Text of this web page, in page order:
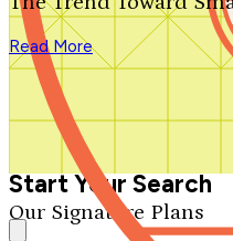
Our Signature Plans
Read More
Close
Thank you for your inquiry.
We'll be in touch shortly.
Start Your Search